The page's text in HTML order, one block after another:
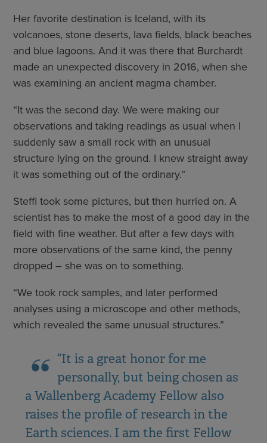
Her favorite destination is Iceland, with its
volcanoes, stone deserts, lava fields, black beaches
and blue lagoons. And it was there that Burchardt
made an unexpected discovery in 2016, when she
was examining an ancient magma chamber.
“It was the second day. We were making our
observations and taking readings as usual when I
suddenly saw a small rock with an unusual
structure lying on the ground. I knew straight away
it was something out of the ordinary.”
Steffi took some pictures, but then hurried on. A
scientist has to make the most of a good day in the
field with fine weather. But after a few days with
more observations of the same kind, the penny
dropped – she was on to something.
“We took rock samples, and later performed
analyses using a microscope and other methods,
which revealed the same unusual structures.”
“It is a great honor for me
personally, but being chosen as
a Wallenberg Academy Fellow also
raises the profile of research in the
Earth sciences. I am the first Fellow